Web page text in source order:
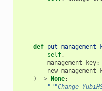
def
self,
management_key:
)
-> None:
"""Change